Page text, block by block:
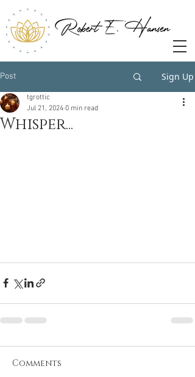
Post Sign Up
Whisper...
tgrottic
Jul 21, 2024 0 min read
Comments